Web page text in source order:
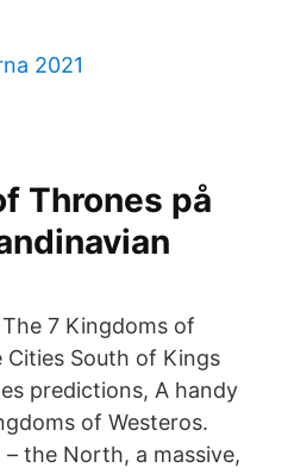
2021
Thrones på
7 Kingdoms of
Cities South of Kings
predictions, A handy
of Westeros.
the North, a massive,